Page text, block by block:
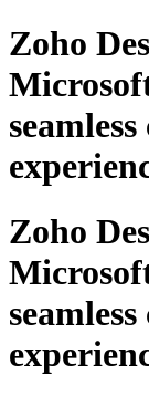
Zoho
Zoho